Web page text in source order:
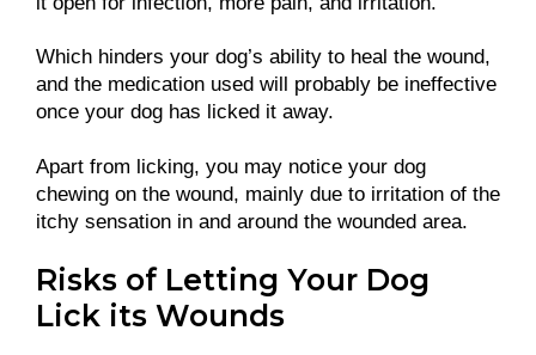
Which hinders your dog’s ability to heal the wound,
and the medication used will probably be ineffective
once your dog has licked it away.
Apart from licking, you may notice your dog
chewing on the wound, mainly due to irritation of the
itchy sensation in and around the wounded area.
Risks of Letting Your Dog
Lick its Wounds